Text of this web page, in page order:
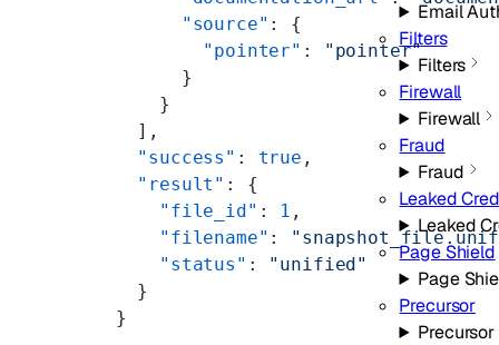
Email
Filters
Filters
Firewall
Firewall
Fraud
Fraud
Leaked
Leaked
Page Shield
Page
Precursor
Precursor
      "source"
: {
        "pointer"
:
"pointer"
      }
    }
  ],
  "success"
: true ,
  "result"
: {
    "file_id"
: 1 ,
    "filename"
:
    "status"
: "unified"
  }
}